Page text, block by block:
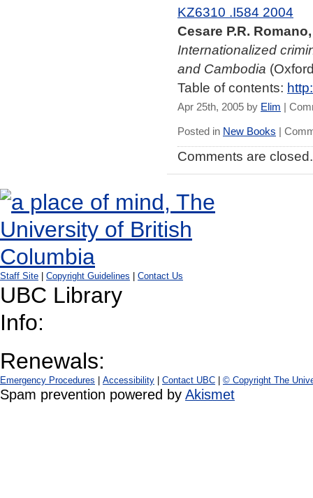
KZ6310 .I584 2004
Cesare P.R.
Internationalized
and Cambodia
Table of contents:
Apr 25th, 2005 by Elim |
Posted in New Books |
Comments are closed.
Staff Site | Copyright Guidelines | Contact Us
UBC Library
Info:
Renewals:
Emergency Procedures | Accessibility | Contact UBC | © Copyright The
Spam prevention powered by Akismet